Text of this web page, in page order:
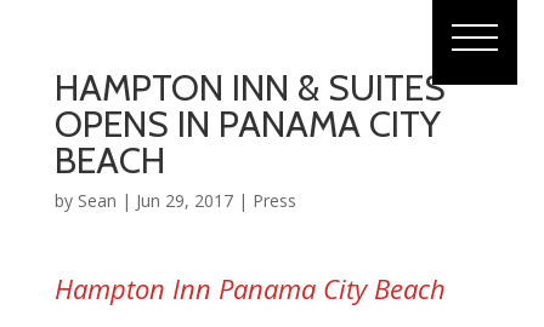
HAMPTON INN & SUITES
OPENS IN PANAMA CITY
BEACH
by Sean | Jun 29, 2017| Press
Hampton Inn Panama City Beach